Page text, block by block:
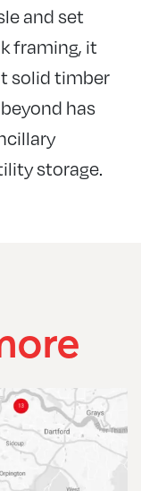
and set
framing, it
solid timber
has
storage.